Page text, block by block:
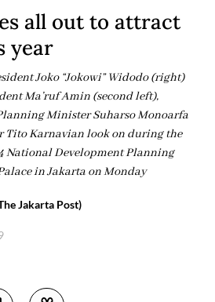
all out to attract
year
Joko “Jokowi” Widodo (right)
Ma’ruf Amin (second left),
Minister Suharso Monoarfa
Tito Karnavian look on during the
National Development Planning
in Jakarta on Monday
Jakarta Post)